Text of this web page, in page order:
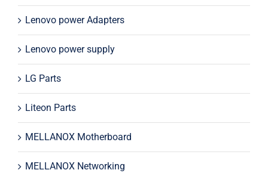
Lenovo power Adapters
Lenovo power supply
LG Parts
Liteon Parts
MELLANOX Motherboard
MELLANOX Networking